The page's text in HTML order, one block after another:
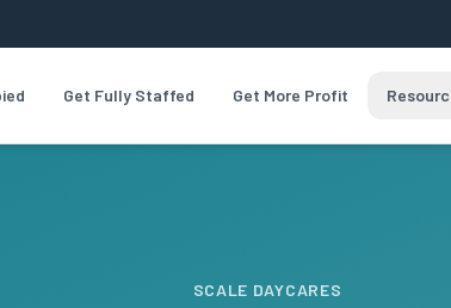
Get Fully Staffed Get More Profit
SCALE DAYCARES